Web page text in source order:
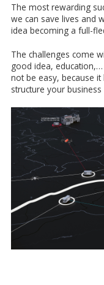
The most rewarding
we can save lives and
idea becoming a full-
The challenges come
good idea,
not be easy, because
structure your